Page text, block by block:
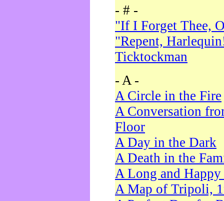
- # -
"If I Forget Thee,
"Repent,
Ticktockman
- A -
A Circle in the Fire
A Conversation
Floor
A Day in the Dark
A Death in the
A Long and
A Map of Tripoli,